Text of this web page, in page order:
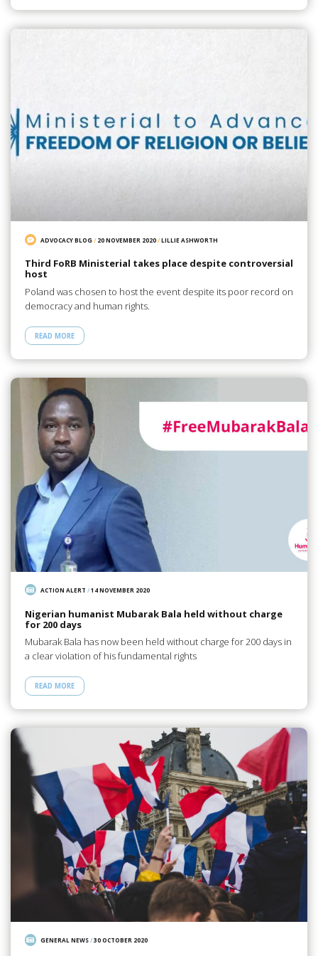
ADVOCACY BLOG / 20 NOVEMBER 2020/LILLIE ASHWORTH
Third FoRB Ministerial takes place despite controversial
host
Poland was chosen to host the event despite its poor record on
democracy and human rights.
READ MORE
ACTION ALERT /14 NOVEMBER 2020
Nigerian humanist Mubarak Bala held without charge
for 200 days
Mubarak Bala has now been held without charge for 200 days in
a clear violation of his fundamental rights
READ MORE
GENERAL NEWS/30 OCTOBER 2020